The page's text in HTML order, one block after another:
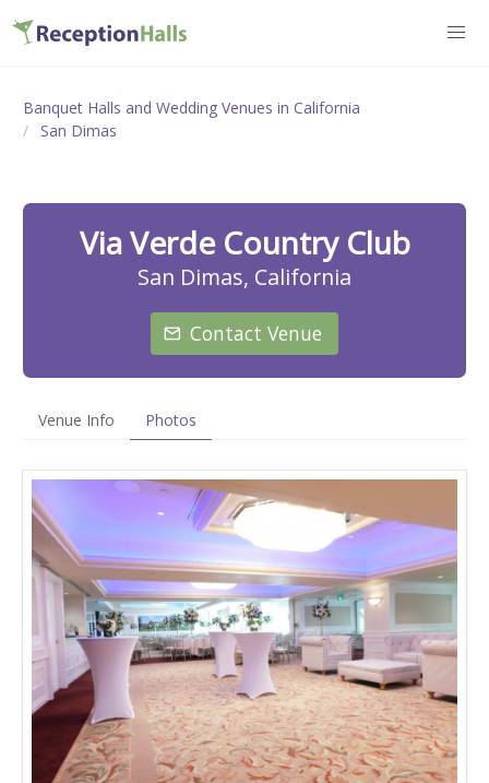
Banquet Halls and Wedding Venues in California
San Dimas
Via Verde Country Club
San Dimas, California
Contact Venue
Venue Info Photos